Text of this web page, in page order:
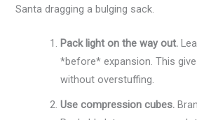
Santa dragging a bulging sack.
Pack light on the way out.
*before* expansion. This
without overstuffing.
Use compression cubes.